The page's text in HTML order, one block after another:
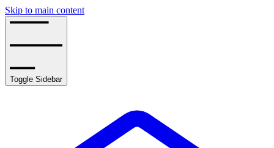
Skip to main content
Toggle Sidebar